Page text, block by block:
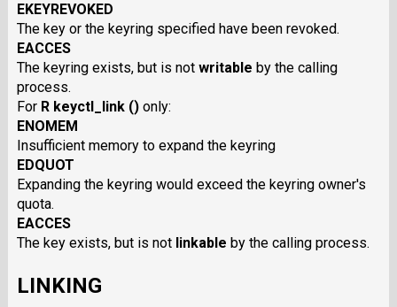
EKEYREVOKED
The key or the keyring specified have been revoked.
EACCES
The keyring exists, but is not writable by the calling
process.
For R keyctl_link ()only:
ENOMEM
Insufficient memory to expand the keyring
EDQUOT
Expanding the keyring would exceed the keyring owner's
quota.
EACCES
The key exists, but is not linkable by the calling process.
LINKING